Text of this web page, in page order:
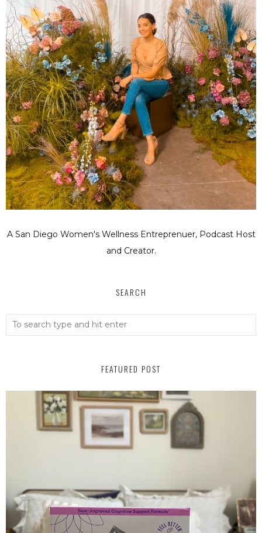
A San Diego Women's Wellness Entreprenuer, Podcast Host
and Creator.
SEARCH
FEATURED POST